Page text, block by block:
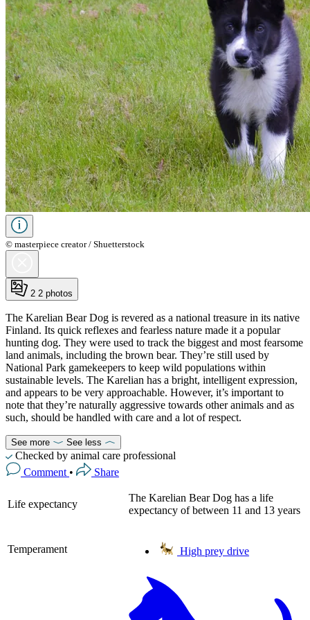
© masterpiece creator / Shuetterstock
2 2 photos
The Karelian Bear Dog is revered as a national treasure in its native
Finland. Its quick reflexes and fearless nature made it a popular
hunting dog. They were used to track the biggest and most fearsome
land animals, including the brown bear. They’re still used by
National Park gamekeepers to keep wild populations within
sustainable levels. The Karelian has a bright, intelligent expression,
and appears to be very approachable. However, it’s important to
note that they’re naturally aggressive towards other animals and as
such, should be handled with care and a lot of respect.
See more See less
Checked by animal care professional
Comment • Share
Life expectancy
The Karelian Bear Dog has a life
expectancy of between 11 and 13 years
Temperament High prey drive